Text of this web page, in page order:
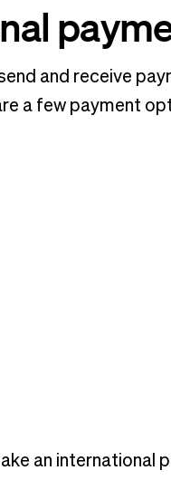
and receive
a few payment
an international